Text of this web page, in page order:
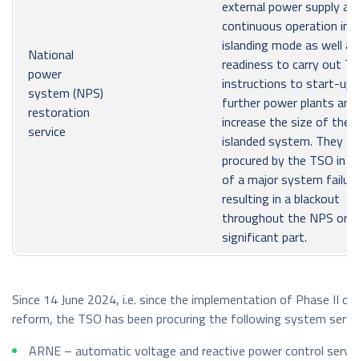
National
power
system (NPS)
restoration
service
external power supply
continuous operation in
islanding mode as well as
readiness to carry out
instructions to start-up
further power plants and
increase the size of the
islanded system. They
procured by the TSO in
of a major system failure
resulting in a blackout
throughout the NPS or
significant part.
Since 14 June 2024, i.e. since the implementation of Phase II
reform, the TSO has been procuring the following system
ARNE – automatic voltage and reactive power control